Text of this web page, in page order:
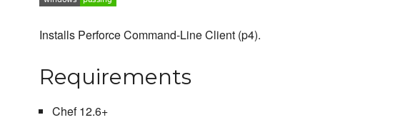
Installs Perforce Command-Line Client (p4).
Requirements
Chef 12.6+